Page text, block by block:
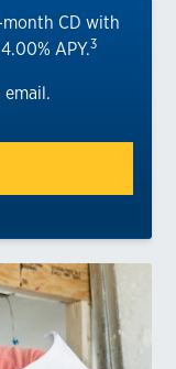
CD with
APY.3